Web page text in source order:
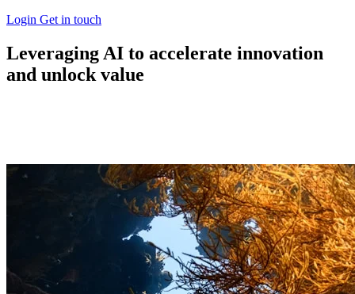
Login Get in touch
Leveraging AI to accelerate innovation
and unlock value